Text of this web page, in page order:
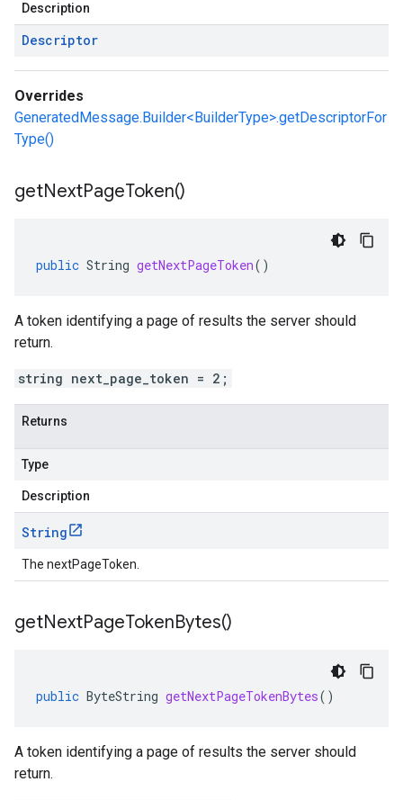
Description
Descriptor
Overrides
GeneratedMessage.Builder<BuilderType>.getDescriptorFor
Type()
getNextPageToken()
public String getNextPageToken()
A token identifying a page of results the server should
return.
string next_page_token = 2;
Returns
Type
Description
String
The nextPageToken.
getNextPageTokenBytes()
public ByteString getNextPageTokenBytes()
A token identifying a page of results the server should
return.